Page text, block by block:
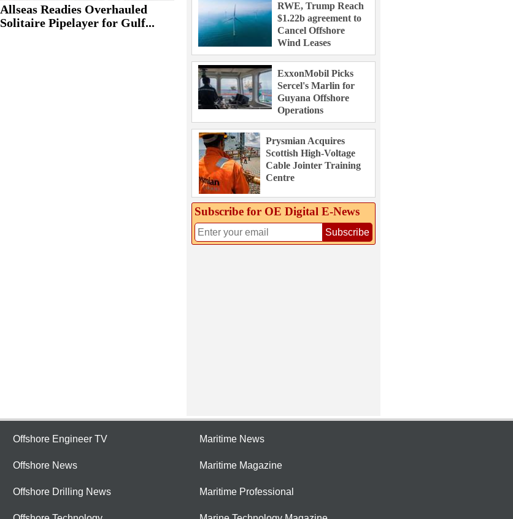
Allseas Readies Overhauled
Solitaire Pipelayer for Gulf...
RWE, Trump Reach
$1.22b agreement to
Cancel Offshore
Wind Leases
ExxonMobil Picks
Sercel's Marlin for
Guyana Offshore
Operations
Prysmian Acquires
Scottish High-Voltage
Cable Jointer Training
Centre
Subscribe for OE Digital E‑News
Subscribe
Offshore Engineer TV
Offshore News
Offshore Drilling News
Maritime News
Maritime Magazine
Maritime Professional